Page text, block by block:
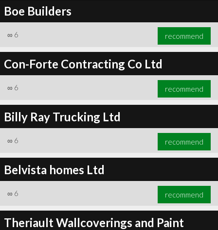
Boe Builders
∞ 6 recommend
Con-Forte Contracting Co Ltd
∞ 6 recommend
Billy Ray Trucking Ltd
∞ 6 recommend
Belvista homes Ltd
∞ 6 recommend
Theriault Wallcoverings and Paint